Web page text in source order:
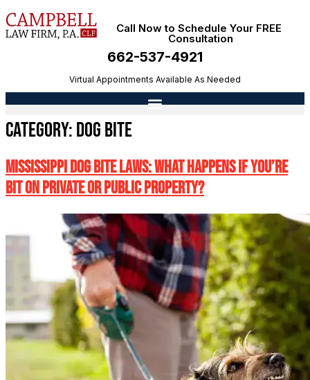
Call Now to Schedule Your FREE
Consultation
662-537-4921
Virtual Appointments Available As Needed
Category:Dog Bite
Mississippi Dog Bite Laws: What Happens If You’re
Bit on Private or Public Property?